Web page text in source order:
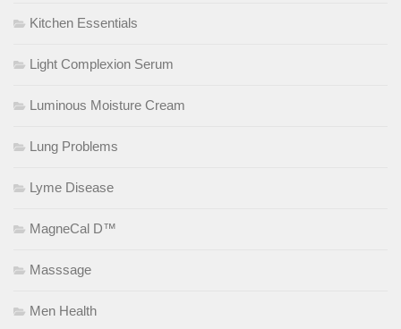
Kitchen Essentials
Light Complexion Serum
Luminous Moisture Cream
Lung Problems
Lyme Disease
MagneCal D™
Masssage
Men Health